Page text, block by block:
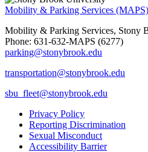
Mobility & Parking Services (MAPS)
Mobility & Parking Services, Stony
Phone: 631-632-MAPS (6277)
parking@stonybrook.edu
transportation@stonybrook.edu
sbu_fleet@stonybrook.edu
Privacy Policy
Reporting Discrimination
Sexual Misconduct
Accessibility Barrier